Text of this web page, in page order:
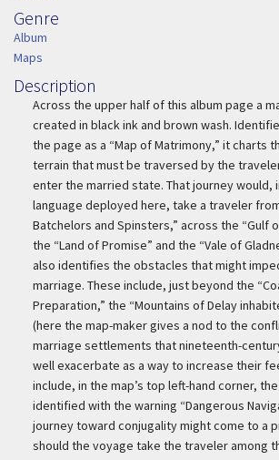
Genre
Genre
Album
Maps
Description
Description
Across the upper half of this album page a
created in black ink and brown wash.
the page as a “Map of Matrimony,” it charts
terrain that must be traversed by the
enter the married state. That journey would,
language deployed here, take a traveler
Batchelors and Spinsters,” across the “Gulf
the “Land of Promise” and the “Vale of
also identifies the obstacles that might
marriage. These include, just beyond the
Preparation,” the “Mountains of Delay
(here the map-maker gives a nod to the
marriage settlements that nineteenth-
well exacerbate as a way to increase their
include, in the map’s top left-hand corner,
identified with the warning “Dangerous
journey toward conjugality might come to a
should the voyage take the traveler among